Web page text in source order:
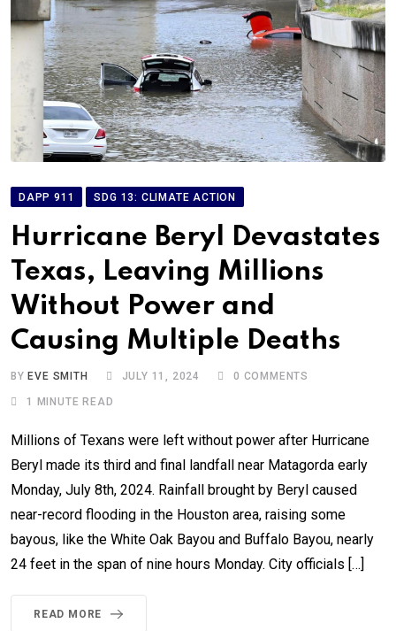
DAPP 911 SDG 13: CLIMATE ACTION
Hurricane Beryl Devastates
Texas, Leaving Millions
Without Power and
Causing Multiple Deaths
BY EVE SMITH JULY 11, 2024 0 COMMENTS
1 MINUTE READ
Millions of Texans were left without power after Hurricane
Beryl made its third and final landfall near Matagorda early
Monday, July 8th, 2024. Rainfall brought by Beryl caused
near-record flooding in the Houston area, raising some
bayous, like the White Oak Bayou and Buffalo Bayou, nearly
24 feet in the span of nine hours Monday. City officials […]
READ MORE